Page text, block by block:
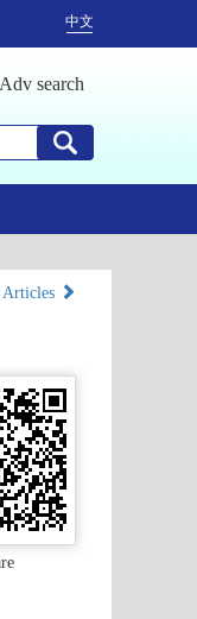
中文
Adv search
Articles